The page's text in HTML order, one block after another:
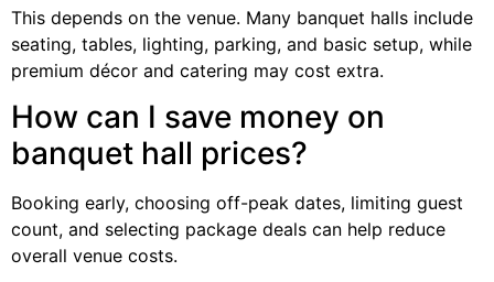
This depends on the venue. Many banquet halls include
seating, tables, lighting, parking, and basic setup, while
premium décor and catering may cost extra.
How can I save money on
banquet hall prices?
Booking early, choosing off-peak dates, limiting guest
count, and selecting package deals can help reduce
overall venue costs.